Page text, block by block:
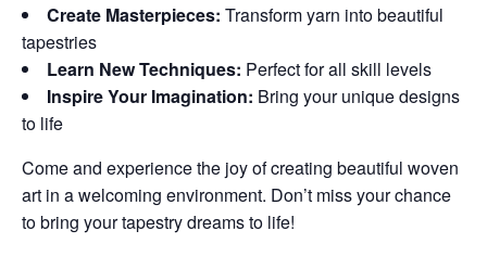
Create Masterpieces: Transform yarn into beautiful
tapestries
Learn New Techniques: Perfect for all skill levels
Inspire Your Imagination: Bring your unique designs
to life
Come and experience the joy of creating beautiful woven
art in a welcoming environment. Don’t miss your chance
to bring your tapestry dreams to life!